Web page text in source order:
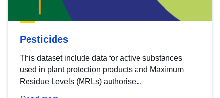
Pesticides
This dataset include data for active substances
used in plant protection products and Maximum
Residue Levels (MRLs) authorise...